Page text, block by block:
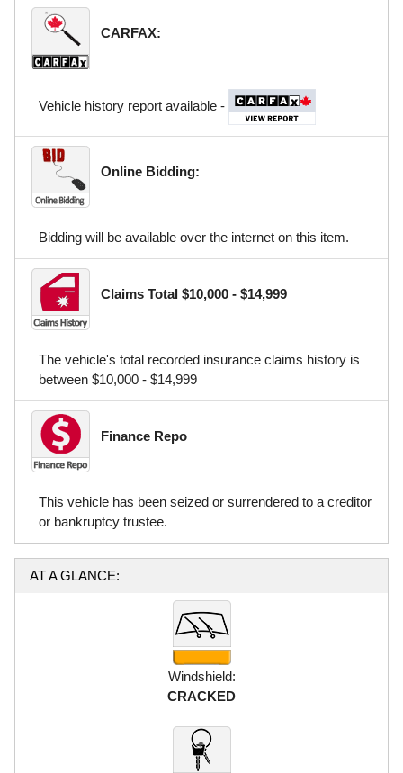
CARFAX:
Vehicle history report available -
Online Bidding:
Bidding will be available over the internet on this item.
Claims Total $10,000 - $14,999
The vehicle's total recorded insurance claims history is
between $10,000 - $14,999
Finance Repo
This vehicle has been seized or surrendered to a creditor
or bankruptcy trustee.
AT A GLANCE:
Windshield:
CRACKED